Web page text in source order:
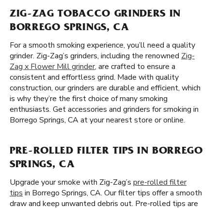
ZIG-ZAG TOBACCO GRINDERS IN
BORREGO SPRINGS, CA
For a smooth smoking experience, you’ll need a quality
grinder. Zig-Zag’s grinders, including the renowned Zig-
Zag x Flower Mill grinder, are crafted to ensure a
consistent and effortless grind. Made with quality
construction, our grinders are durable and efficient, which
is why they’re the first choice of many smoking
enthusiasts. Get accessories and grinders for smoking in
Borrego Springs, CA at your nearest store or online.
PRE-ROLLED FILTER TIPS IN BORREGO
SPRINGS, CA
Upgrade your smoke with Zig-Zag’s pre-rolled filter
tips in Borrego Springs, CA. Our filter tips offer a smooth
draw and keep unwanted debris out. Pre-rolled tips are